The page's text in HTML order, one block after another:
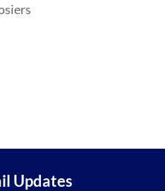
Updates